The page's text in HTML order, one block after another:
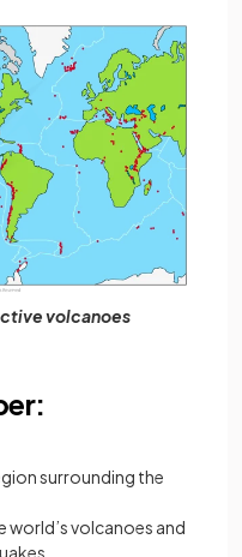
volcanoes
surrounding the
volcanoes and